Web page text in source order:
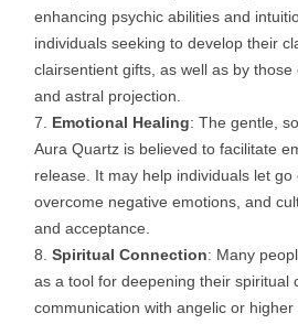
enhancing psychic abilities and
individuals seeking to develop their
clairsentient gifts, as well as by
and astral projection.
Emotional Healing: The gentle,
Aura Quartz is believed to facilitate
release. It may help individuals let go
overcome negative emotions, and
and acceptance.
Spiritual Connection: Many
as a tool for deepening their spiritual
communication with angelic or